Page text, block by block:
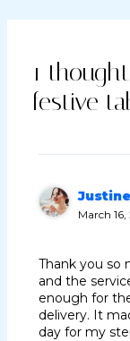
1
festive
Justine
March
Thank you so
and the
enough for
delivery. It
day for my